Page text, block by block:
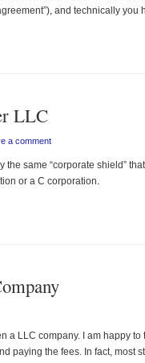
and technically you
LLC
a comment
same “corporate shield”
or a C corporation.
a LLC company. I am happy
paying the fees. In fact, most